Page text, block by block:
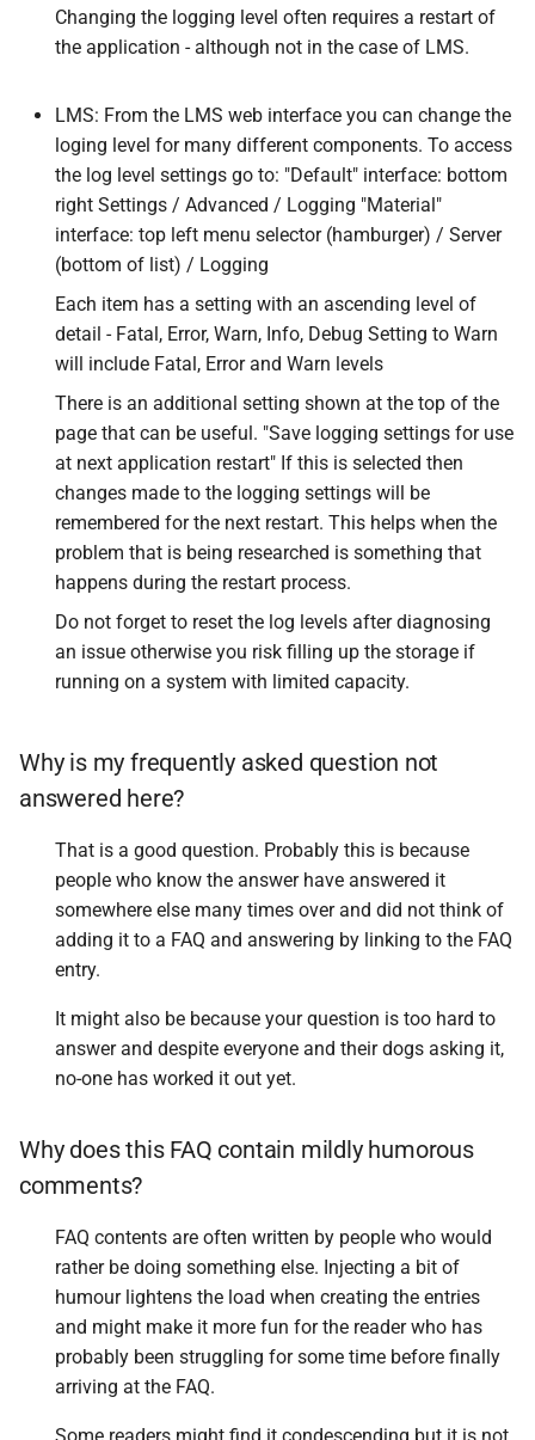
Changing the logging level often requires a restart of
the application - although not in the case of LMS.
LMS: From the LMS web interface you can change the
loging level for many different components. To access
the log level settings go to: "Default" interface: bottom
right Settings / Advanced / Logging "Material"
interface: top left menu selector (hamburger) / Server
(bottom of list) / Logging
Each item has a setting with an ascending level of
detail - Fatal, Error, Warn, Info, Debug Setting to Warn
will include Fatal, Error and Warn levels
There is an additional setting shown at the top of the
page that can be useful. "Save logging settings for use
at next application restart" If this is selected then
changes made to the logging settings will be
remembered for the next restart. This helps when the
problem that is being researched is something that
happens during the restart process.
Do not forget to reset the log levels after diagnosing
an issue otherwise you risk filling up the storage if
running on a system with limited capacity.
Why is my frequently asked question not
answered here?
That is a good question. Probably this is because
people who know the answer have answered it
somewhere else many times over and did not think of
adding it to a FAQ and answering by linking to the FAQ
entry.
It might also be because your question is too hard to
answer and despite everyone and their dogs asking it,
no-one has worked it out yet.
Why does this FAQ contain mildly humorous
comments?
FAQ contents are often written by people who would
rather be doing something else. Injecting a bit of
humour lightens the load when creating the entries
and might make it more fun for the reader who has
probably been struggling for some time before finally
arriving at the FAQ.